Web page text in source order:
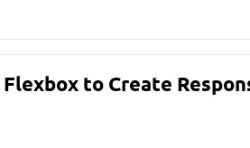
Flexbox to Create